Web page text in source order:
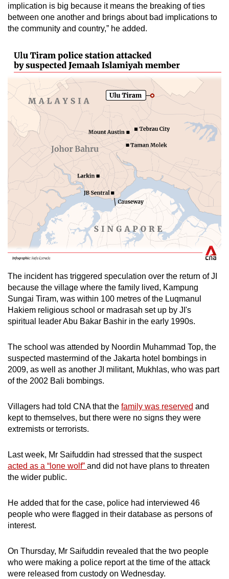
implication is big because it means the breaking of ties
between one another and brings about bad implications to
the community and country,” he added.
The incident has triggered speculation over the return of JI
because the village where the family lived, Kampung
Sungai Tiram, was within 100 metres of the Luqmanul
Hakiem religious school or madrasah set up by JI's
spiritual leader Abu Bakar Bashir in the early 1990s.
The school was attended by Noordin Muhammad Top, the
suspected mastermind of the Jakarta hotel bombings in
2009, as well as another JI militant, Mukhlas, who was part
of the 2002 Bali bombings.
Villagers had told CNA that the family was reserved and
kept to themselves, but there were no signs they were
extremists or terrorists.
Last week, Mr Saifuddin had stressed that the suspect
acted as a “lone wolf” and did not have plans to threaten
the wider public.
He added that for the case, police had interviewed 46
people who were flagged in their database as persons of
interest.
On Thursday, Mr Saifuddin revealed that the two people
who were making a police report at the time of the attack
were released from custody on Wednesday.